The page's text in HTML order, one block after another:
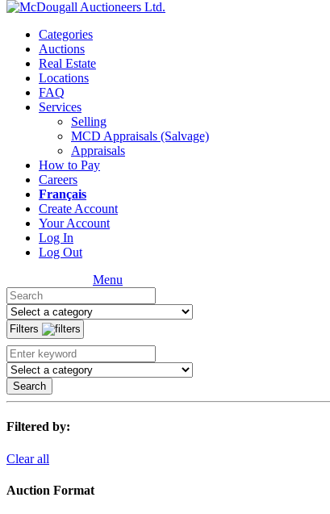
Categories
Auctions
Real Estate
Locations
FAQ
Services
Selling
MCD Appraisals (Salvage)
Appraisals
How to Pay
Careers
Français
Create Account
Your Account
Log In
Log Out
Menu
Filters
Search
Filtered by:
Clear all
Auction Format